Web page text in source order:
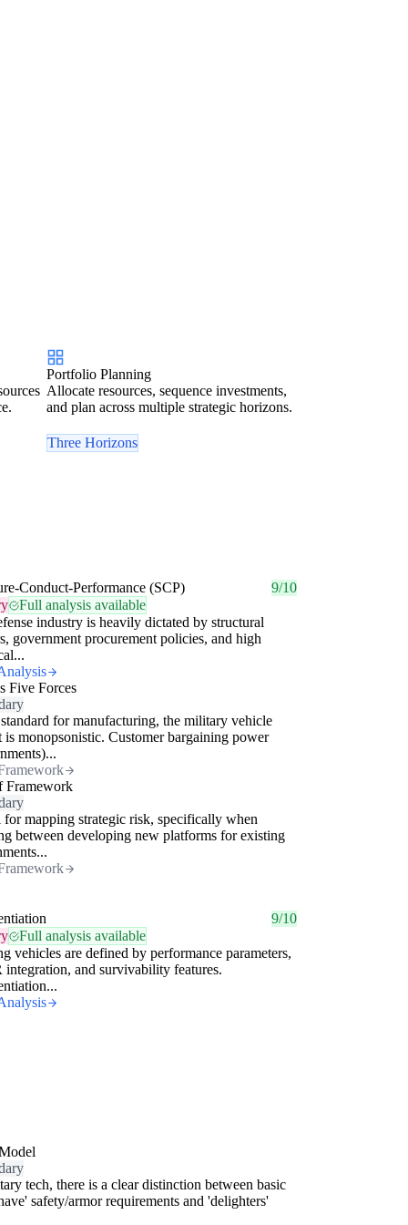
Portfolio Planning
Allocate resources, sequence investments,
and plan across multiple strategic horizons.
Three Horizons
Conduct-Performance (SCP)
9/10
Full analysis available
industry is heavily dictated by structural
government procurement policies, and high
Five Forces
for manufacturing, the military vehicle
is monopsonistic. Customer bargaining power
Framework
for mapping strategic risk, specifically when
between developing new platforms for existing
9/10
Full analysis available
vehicles are defined by performance parameters,
integration, and survivability features.
tech, there is a clear distinction between basic
safety/armor requirements and 'delighters'